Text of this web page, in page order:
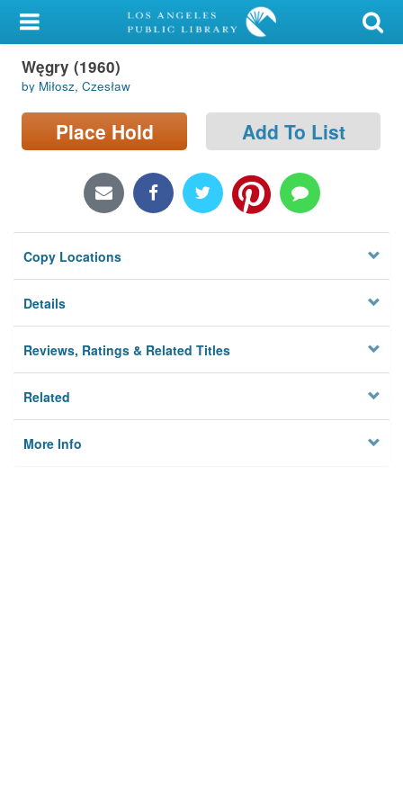
My Account
Library Card
Sign In
Locations/Hours (external
Privacy
Węgry (1960)
by Miłosz, Czesław
Place Hold Add To List
Copy Locations
Details
Reviews, Ratings & Related Titles
Related
More Info